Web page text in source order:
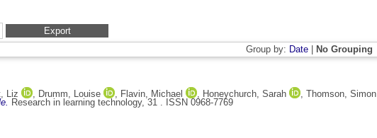
Group by: Date| No Grouping
Liz , Drumm, Louise , Flavin, Michael , Honeychurch, Sarah , Thomson, Simon
Research in learning technology, 31 . ISSN 0968-7769